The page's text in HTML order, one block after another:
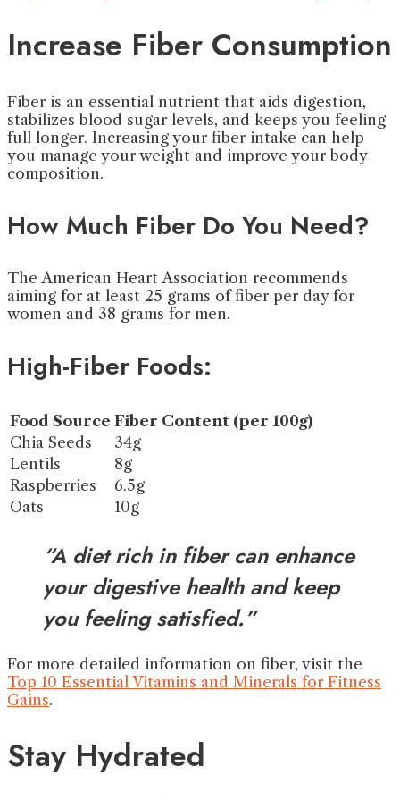
Increase Fiber Consumption
Fiber is an essential nutrient that aids digestion,
stabilizes blood sugar levels, and keeps you feeling
full longer. Increasing your fiber intake can help
you manage your weight and improve your body
composition.
How Much Fiber Do You Need?
The American Heart Association recommends
aiming for at least 25 grams of fiber per day for
women and 38 grams for men.
High-Fiber Foods:
Food Source Fiber Content (per 100g)
Chia Seeds
34g
Lentils
8g
Raspberries
6.5g
Oats
10g
“A diet rich in fiber can enhance
your digestive health and keep
you feeling satisfied.”
For more detailed information on fiber, visit the
Top 10 Essential Vitamins and Minerals for Fitness
Gains.
Stay Hydrated